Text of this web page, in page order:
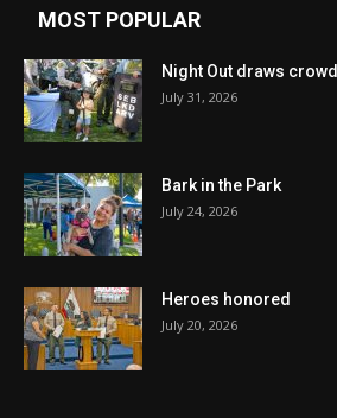
MOST POPULAR
Night Out draws crowd
July 31, 2026
Bark in the Park
July 24, 2026
Heroes honored
July 20, 2026